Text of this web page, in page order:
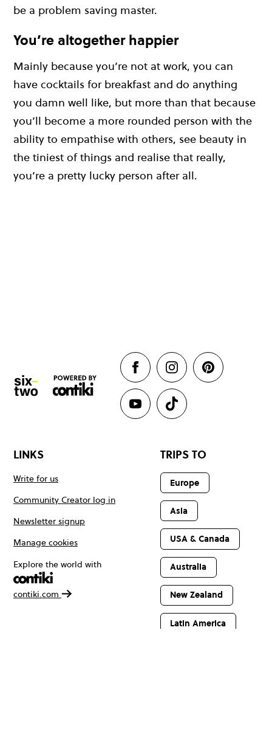
be a problem saving master.
You’re altogether happier
Mainly because you’re not at work, you can
have cocktails for breakfast and do anything
you damn well like, but more than that because
you’ll become a more rounded person with the
ability to empathise with others, see beauty in
the tiniest of things and realise that really,
you’re a pretty lucky person after all.
LINKS
Write for us
Community Creator log in
Newsletter signup
Manage cookies
Explore the world with
contiki.com
TRIPS TO
Europe
Asia
USA & Canada
Australia
New Zealand
Latin America